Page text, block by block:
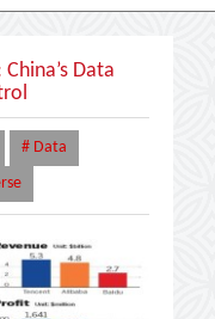
Data
# Data